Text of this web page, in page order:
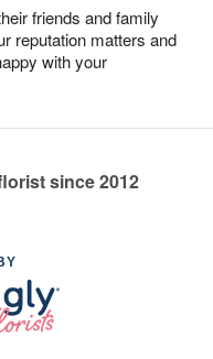
friends and family
reputation matters and
with your
since 2012